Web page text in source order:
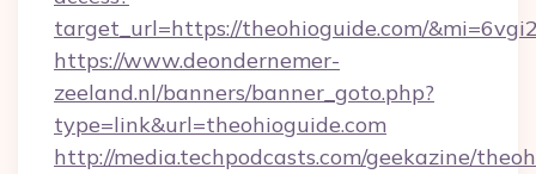
target_url=https://theohioguide.com/
https://www.deondernemer-
zeeland.nl/banners/banner_goto.php?
type=link&url=theohioguide.com
http://media.techpodcasts.com/geekazine/